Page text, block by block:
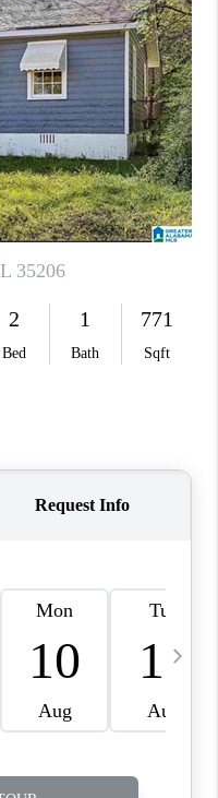
ARE